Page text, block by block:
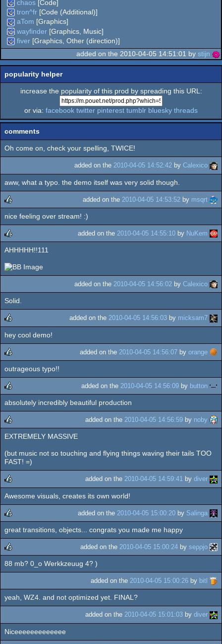
chaos [Code]
tron^fr [Code (Additional)]
aTom [Graphics]
wayfinder [Graphics, Music]
fiver [Graphics, Other (direction)]
added on the 2010-04-05 14:51:01 by stijn
popularity helper
increase the popularity of this prod by spreading this URL:
or via: facebook twitter pinterest tumblr bluesky threads
comments
Oh come on, check your spelling, TWICE!
added on the 2010-04-05 14:52:42 by Calexico
aww, what a typo. the demo itself was very solid though.
rulez
added on the 2010-04-05 14:53:52 by msqrt
nice feeling over stream! :)
rulez
added on the 2010-04-05 14:55:10 by NuKem
AHHHHH!!111
added on the 2010-04-05 14:56:02 by Calexico
Solid.
rulez
added on the 2010-04-05 14:56:03 by micksam7
hey cool demo!
rulez
added on the 2010-04-05 14:56:07 by orange
outrageous typo!!
rulez
added on the 2010-04-05 14:56:09 by button
absolutely incredibly beautiful production
rulez
added on the 2010-04-05 14:56:59 by noby
EXTREMELY MASSIVE
(but music not so touching and flying things waving their tails TOO
FAST! =)
rulez
added on the 2010-04-05 14:59:41 by diver
Awesome visuals, creates its own world!
rulez
added on the 2010-04-05 15:00:20 by Salinga
great transitions, objects... congrats you made me happy
rulez
added on the 2010-04-05 15:00:24 by seρρjο
88 mb? 0_o Werkkzeuug 4? )
added on the 2010-04-05 15:00:26 by bitl
yeah, WZ4. and not optimized yet. FINAL?
added on the 2010-04-05 15:01:03 by diver
Niceeeeeeeeeeeee